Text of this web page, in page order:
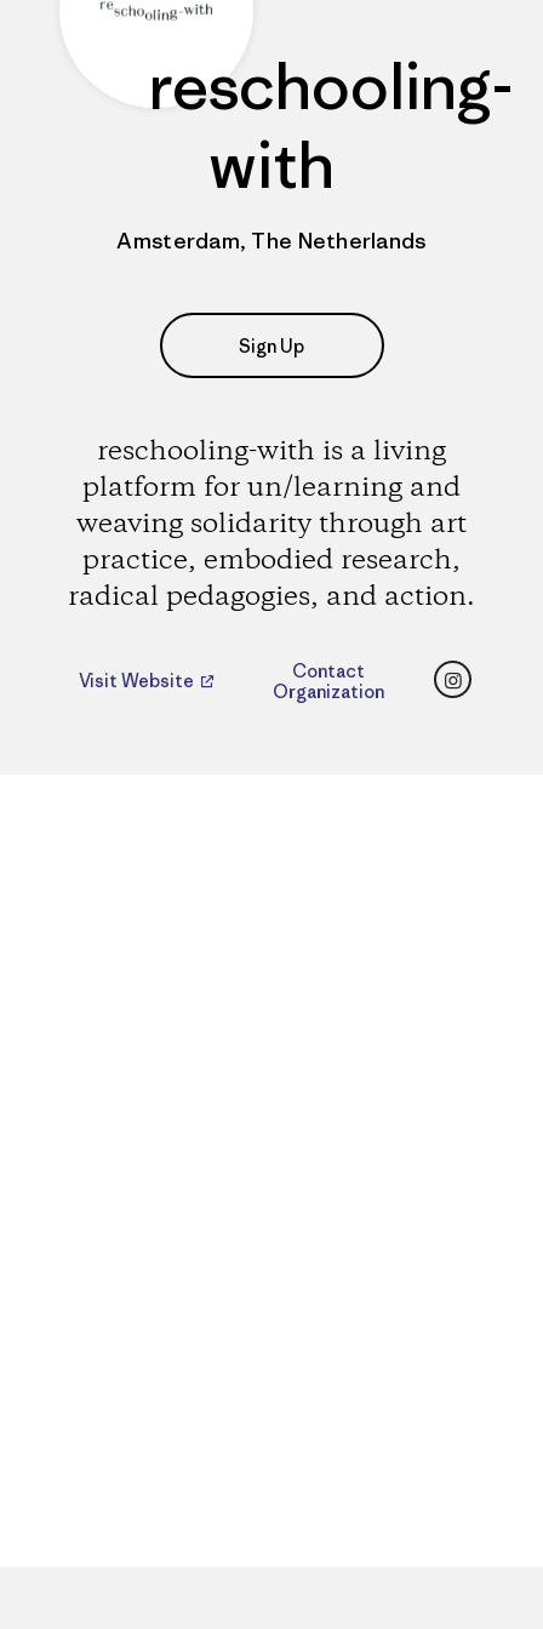
reschooling-
with
Amsterdam, The Netherlands
Sign Up
reschooling-with is a living
platform for un/learning and
weaving solidarity through art
practice, embodied research,
radical pedagogies, and action.
Visit Website
Contact
Organization